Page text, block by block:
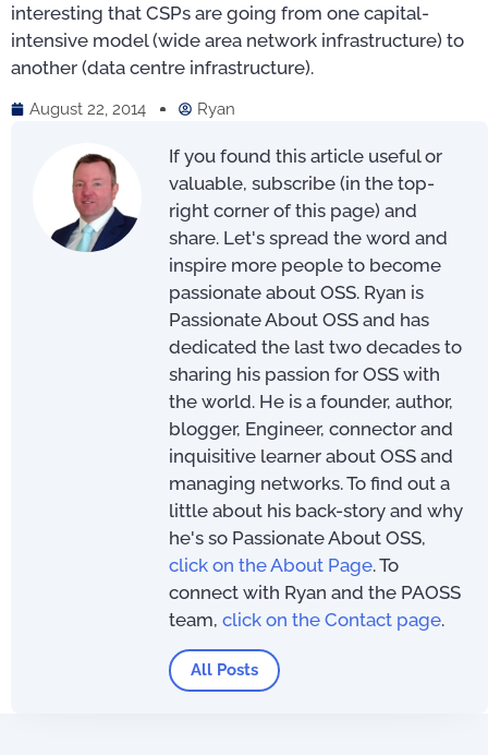
interesting that CSPs are going from one capital-
intensive model (wide area network infrastructure) to
another (data centre infrastructure).
August 22, 2014 Ryan
If you found this article useful or
valuable, subscribe (in the top-
right corner of this page) and
share. Let's spread the word and
inspire more people to become
passionate about OSS. Ryan is
Passionate About OSS and has
dedicated the last two decades to
sharing his passion for OSS with
the world. He is a founder, author,
blogger, Engineer, connector and
inquisitive learner about OSS and
managing networks. To find out a
little about his back-story and why
he's so Passionate About OSS,
click on the About Page. To
connect with Ryan and the PAOSS
team, click on the Contact page.
All Posts